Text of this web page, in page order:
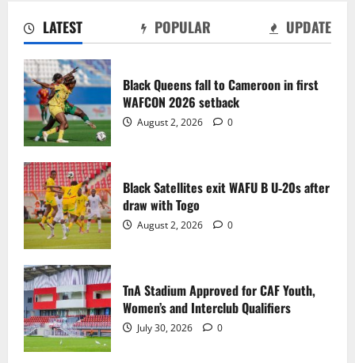
LATEST POPULAR UPDATE
Black Queens fall to Cameroon in first
WAFCON 2026 setback
August 2, 2026 0
Black Satellites exit WAFU B U‑20s after
draw with Togo
August 2, 2026 0
TnA Stadium Approved for CAF Youth,
Women’s and Interclub Qualifiers
July 30, 2026 0
2
August 2, 2026 0
3
July 30, 2026 0
4
July 30, 2026 0